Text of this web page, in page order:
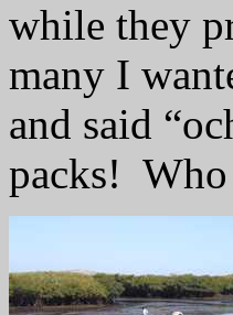
while they
many I
and said
packs!